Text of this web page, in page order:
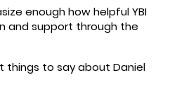
enough how helpful YBI
and support through the
things to say about Daniel